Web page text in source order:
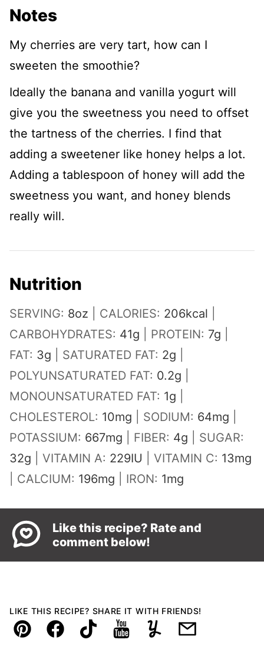
Notes
My cherries are very tart, how can I
sweeten the smoothie?
Ideally the banana and vanilla yogurt will
give you the sweetness you need to offset
the tartness of the cherries. I find that
adding a sweetener like honey helps a lot.
Adding a tablespoon of honey will add the
sweetness you want, and honey blends
really will.
Nutrition
SERVING: 8oz CALORIES: 206kcal
CARBOHYDRATES: 41g PROTEIN: 7g
FAT: 3g SATURATED FAT: 2g
POLYUNSATURATED FAT: 0.2g
MONOUNSATURATED FAT: 1g
CHOLESTEROL: 10mg SODIUM: 64mg
POTASSIUM: 667mg FIBER: 4g
SUGAR:
32g VITAMIN A: 229IU VITAMIN C: 13mg
CALCIUM: 196mg IRON: 1mg
Like this recipe? Rate and
comment below!
LIKE THIS RECIPE? SHARE IT WITH FRIENDS!
Pin FacebookTikTokYouTubeYummlyEmail